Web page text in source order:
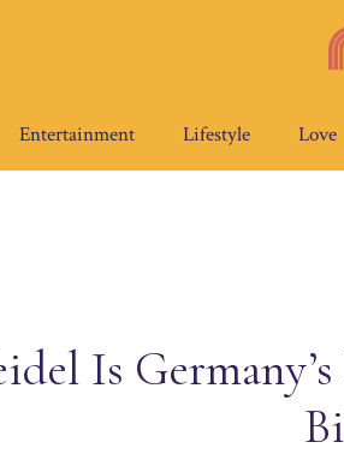
Entertainment Lifestyle Love
Is